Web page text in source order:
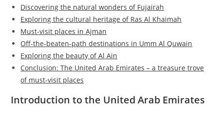
Discovering the natural wonders of Fujairah
Exploring the cultural heritage of Ras Al Khaimah
Must-visit places in Ajman
Off-the-beaten-path destinations in Umm Al Quwain
Exploring the beauty of Al Ain
Conclusion: The United Arab Emirates – a treasure trove
of must-visit places
Introduction to the United Arab Emirates